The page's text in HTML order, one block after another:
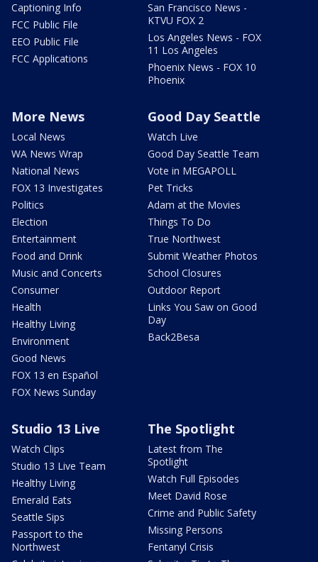
Captioning Info
FCC Public File
EEO Public File
FCC Applications
San Francisco News -
KTVU FOX 2
Los Angeles News - FOX
11 Los Angeles
Phoenix News - FOX 10
Phoenix
More News
Local News
WA News Wrap
National News
FOX 13 Investigates
Politics
Election
Entertainment
Food and Drink
Music and Concerts
Consumer
Health
Healthy Living
Environment
Good News
FOX 13 en Español
FOX News Sunday
Good Day Seattle
Watch Live
Good Day Seattle Team
Vote in MEGAPOLL
Pet Tricks
Adam at the Movies
Things To Do
True Northwest
Submit Weather Photos
School Closures
Outdoor Report
Links You Saw on Good
Day
Back2Besa
Studio 13 Live
Watch Clips
Studio 13 Live Team
Healthy Living
Emerald Eats
Seattle Sips
Passport to the
Northwest
The Spotlight
Latest from The
Spotlight
Watch Full Episodes
Meet David Rose
Crime and Public Safety
Missing Persons
Fentanyl Crisis